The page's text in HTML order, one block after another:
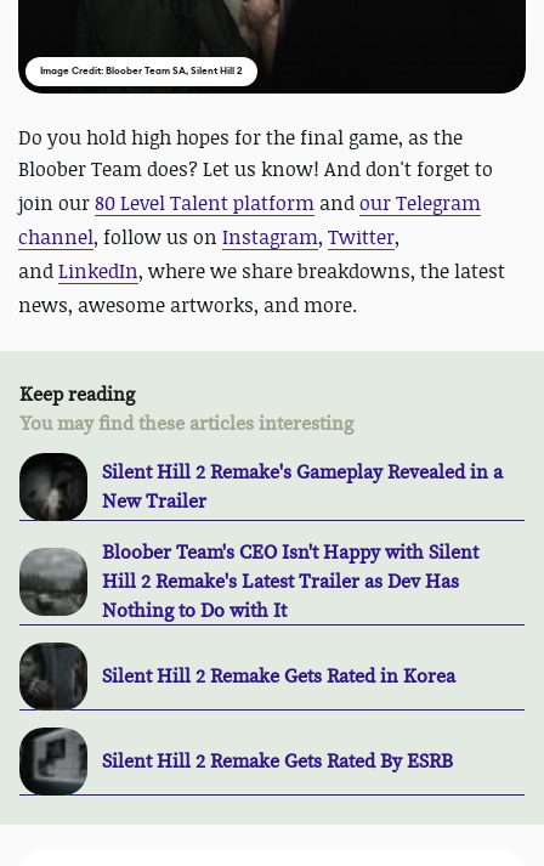
Image Credit: Bloober Team SA, Silent Hill 2
Do you hold high hopes for the final game, as the
Bloober Team does? Let us know! Anddon't forget to
join our80 Level Talent platform andour Telegram
channel, follow us on Instagram, Twitter,
andLinkedIn, where we share breakdowns, the latest
news, awesome artworks, and more.
Keep reading
You may find these articles interesting
Silent Hill 2 Remake's Gameplay Revealed in a
New Trailer
Bloober Team's CEO Isn't Happy with Silent
Hill 2 Remake's Latest Trailer as Dev Has
Nothing to Do with It
Silent Hill 2 Remake Gets Rated in Korea
Silent Hill 2 Remake Gets Rated By ESRB